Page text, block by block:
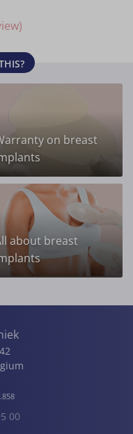
on breast
about breast
00